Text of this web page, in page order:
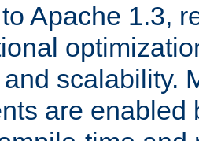
Apache 1.3,
scalability.
are enabled